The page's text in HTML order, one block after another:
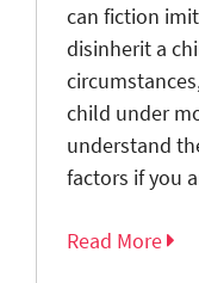
can fiction
disinherit a
child under
understand
factors if you
Read More